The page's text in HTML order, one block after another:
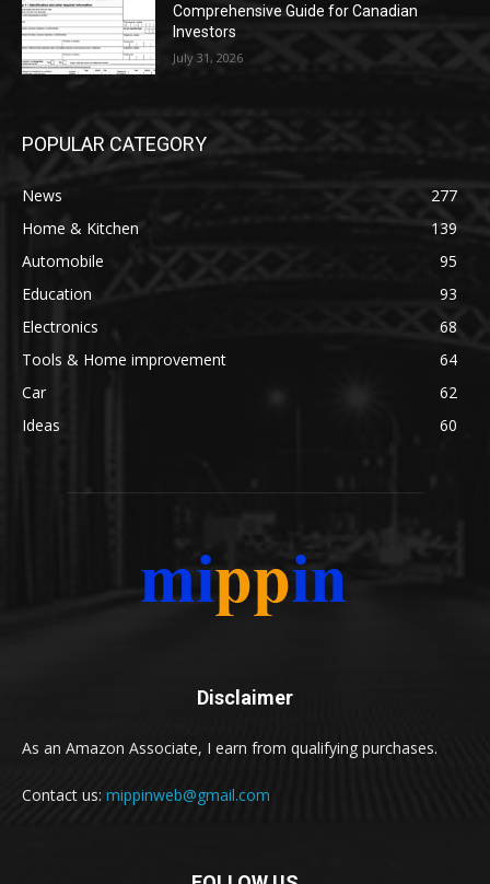
Comprehensive Guide for Canadian
Investors
July 31, 2026
POPULAR CATEGORY
News
277
Home & Kitchen
139
Automobile
95
Education
93
Electronics
68
Tools & Home improvement
64
Car
62
Ideas
60
Disclaimer
As an Amazon Associate, I earn from qualifying purchases.
Contact us: mippinweb@gmail.com